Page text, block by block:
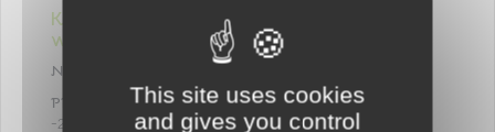
Keeps everything you need for baby
within reach!
NOMAD : Perfect to carry the essentials for a walk
PRACTICAL
-2 front pockets for parents’ belongings
This site uses cookies
and gives you control